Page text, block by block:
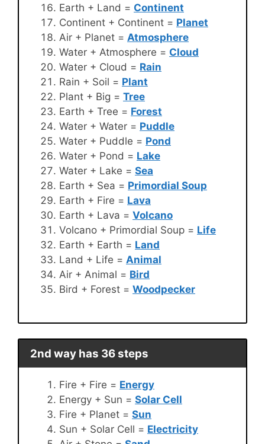
Earth + Land = Continent
Continent + Continent = Planet
Air + Planet = Atmosphere
Water + Atmosphere = Cloud
Water + Cloud = Rain
Rain + Soil = Plant
Plant + Big = Tree
Earth + Tree = Forest
Water + Water = Puddle
Water + Puddle = Pond
Water + Pond = Lake
Water + Lake = Sea
Earth + Sea = Primordial Soup
Earth + Fire = Lava
Earth + Lava = Volcano
Volcano + Primordial Soup = Life
Earth + Earth = Land
Land + Life = Animal
Air + Animal = Bird
Bird + Forest = Woodpecker
2nd way has 36 steps
Fire + Fire = Energy
Energy + Sun = Solar Cell
Fire + Planet = Sun
Sun + Solar Cell = Electricity